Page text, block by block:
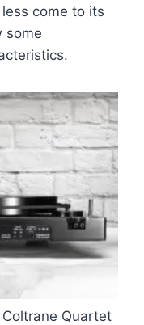
come to its
some
Quartet